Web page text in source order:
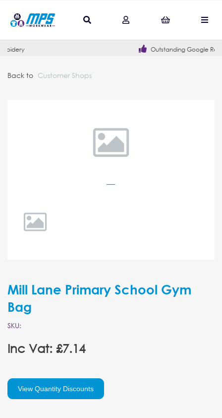
Outstanding Google Reviews
Back to Customer Shops
Mill Lane Primary School Gym
Bag
SKU:
Inc Vat: £7.14
View Quantity Discounts